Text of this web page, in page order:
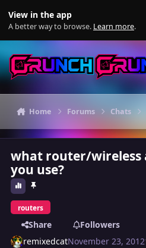
View in the app
A better way to browse. Learn more.
Home Forums Chats
what router/wireless
you use?
routers
Share
Followers
remixedcatNovember 23, 2012